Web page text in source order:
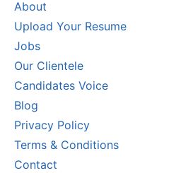
About
Upload Your Resume
Jobs
Our Clientele
Candidates Voice
Blog
Privacy Policy
Terms & Conditions
Contact